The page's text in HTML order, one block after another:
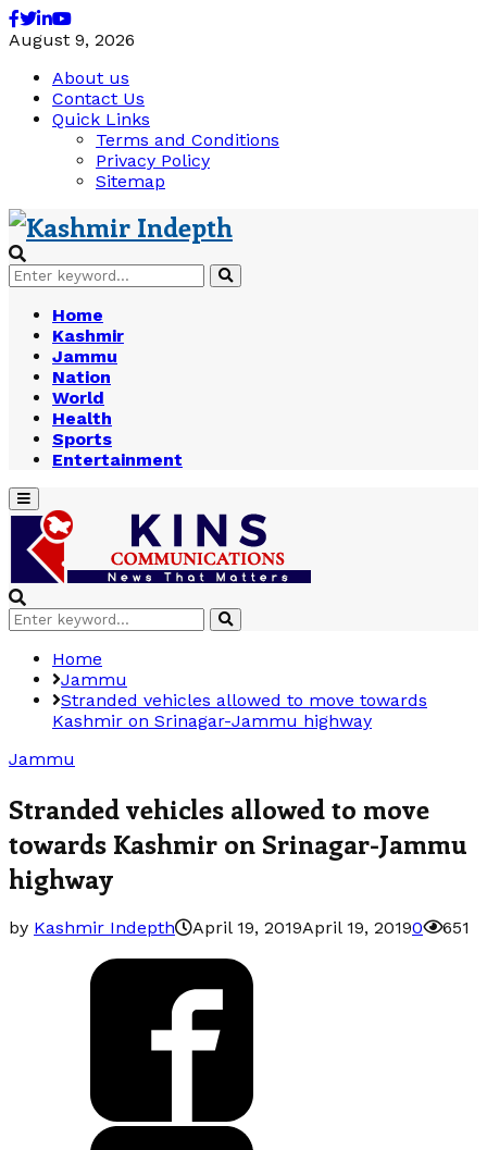
Facebook
Twitter
Linkedin
Youtube
August 9, 2026
About us
Contact Us
Quick Links
Terms and Conditions
Privacy Policy
Sitemap
Search
for:
Search
Home
Kashmir
Jammu
Nation
World
Health
Sports
Entertainment
Primary
Menu
Search
for:
Search
Home
Jammu
Stranded vehicles allowed to move towards
Kashmir on Srinagar-Jammu highway
Jammu
Stranded vehicles allowed to move
towards Kashmir on Srinagar-Jammu
highway
by Kashmir Indepth April 19, 2019April 19, 20190 651